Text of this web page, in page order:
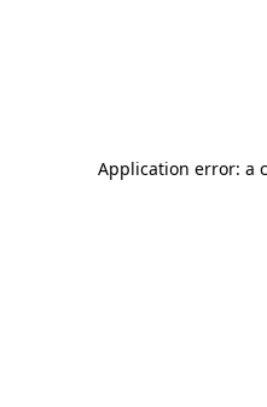
Application error: a